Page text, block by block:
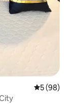
5 out of 5
5 (98)